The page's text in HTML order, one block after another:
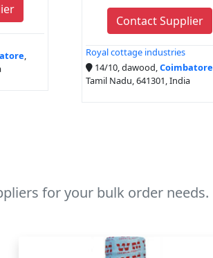
,
Contact Supplier
Royal cottage industries
14/10, dawood,Coimbatore
Tamil Nadu, 641301, India
for your bulk order needs.